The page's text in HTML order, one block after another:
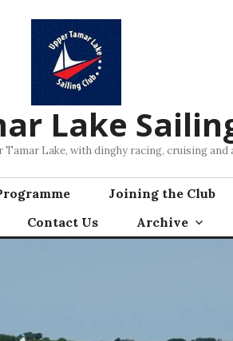
Lake
Tamar Lake, with dinghy racing, cruising and
Joining the Club
Contact Us Archive